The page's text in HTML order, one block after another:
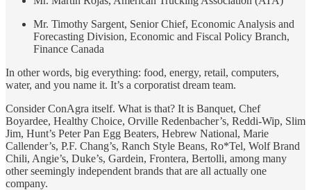
Mr. Timothy Sargent, Senior Chief, Economic Analysis and
Forecasting Division, Economic and Fiscal Policy Branch,
Finance Canada
In other words, big everything: food, energy, retail, computers,
water, and you name it. It’s a corporatist dream team.
Consider ConAgra itself. What is that? It is Banquet, Chef
Boyardee, Healthy Choice, Orville Redenbacher’s, Reddi-Wip, Slim
Jim, Hunt’s Peter Pan Egg Beaters, Hebrew National, Marie
Callender’s, P.F. Chang’s, Ranch Style Beans, Ro*Tel, Wolf Brand
Chili, Angie’s, Duke’s, Gardein, Frontera, Bertolli, among many
other seemingly independent brands that are all actually one
company.